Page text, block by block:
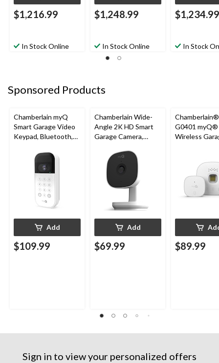
$1,216.99
In Stock Online
$1,248.99
In Stock Online
$1,234.99
In Stock
Sponsored Products
Chamberlain myQ
Smart Garage Video
Keypad, Bluetooth,
Add
$109.99
Chamberlain Wide-
Angle 2K HD Smart
Garage Camera,
Weatherproof
Add
$69.99
G0401 myQ®
Wireless
$89.99
Sign in to view your personalized offers